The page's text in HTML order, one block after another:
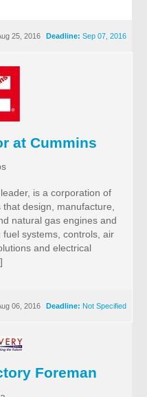
Deadline: Sep 07, 2016
25, 2016
at Cummins
is a corporation of
design, manufacture,
natural gas engines and
systems, controls, air
and electrical
Deadline: Not Specified
06, 2016
Foreman